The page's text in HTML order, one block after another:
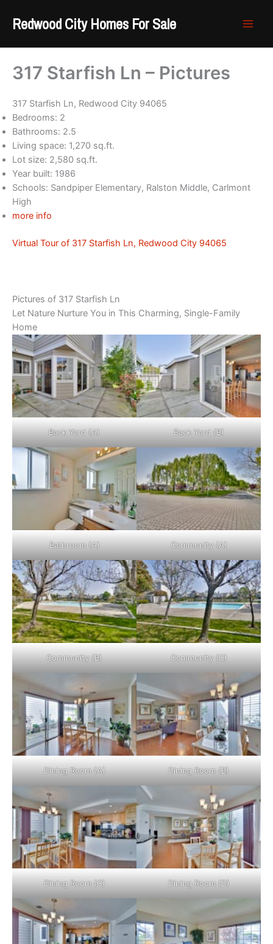
Redwood City Homes For Sale
317 Starfish Ln – Pictures
317 Starfish Ln, Redwood City 94065
Bedrooms: 2
Bathrooms: 2.5
Living space: 1,270 sq.ft.
Lot size: 2,580 sq.ft.
Year built: 1986
Schools: Sandpiper Elementary, Ralston Middle, Carlmont
High
more info
Virtual Tour of 317 Starfish Ln, Redwood City 94065
Pictures of 317 Starfish Ln
Let Nature Nurture You in This Charming, Single-Family
Home
Back Yard (A) Back Yard (B)
Bathroom (A) Community (A)
Community (B) Community (C)
Dining Room (A) Dining Room (B)
Dining Room (C) Dining Room (D)